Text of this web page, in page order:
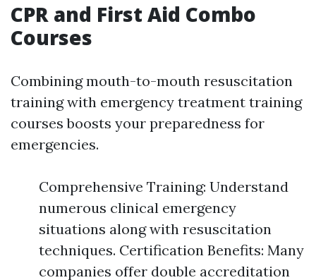
CPR and First Aid Combo
Courses
Combining mouth-to-mouth resuscitation
training with emergency treatment training
courses boosts your preparedness for
emergencies.
Comprehensive Training: Understand
numerous clinical emergency
situations along with resuscitation
techniques. Certification Benefits: Many
companies offer double accreditation